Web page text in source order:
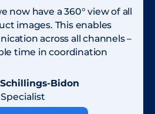
now have a 360° view of all
images. This enables
across all channels –
time in coordination
Bidon